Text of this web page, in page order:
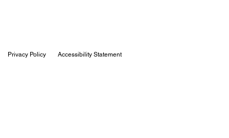
Privacy Policy Accessibility Statement